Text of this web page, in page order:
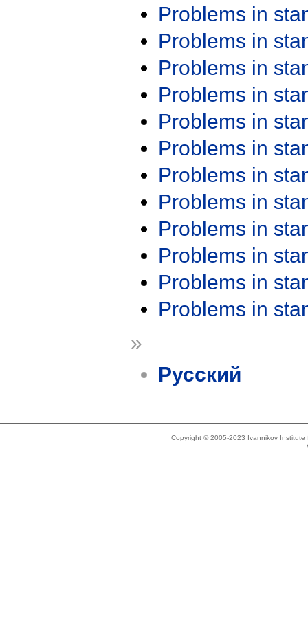
Problems in
Problems in
Problems in
Problems in
Problems in
Problems in
Problems in
Problems in
Problems in
Problems in
Problems in
Problems in
»
Русский
Copyright © 2005-2023 Ivannikov Institute